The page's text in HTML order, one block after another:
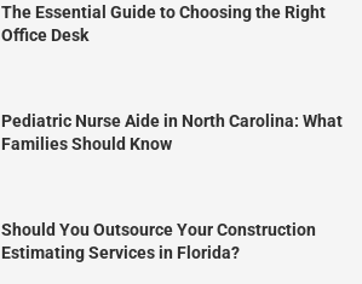
The Essential Guide to Choosing the Right
Office Desk
Pediatric Nurse Aide in North Carolina: What
Families Should Know
Should You Outsource Your Construction
Estimating Services in Florida?